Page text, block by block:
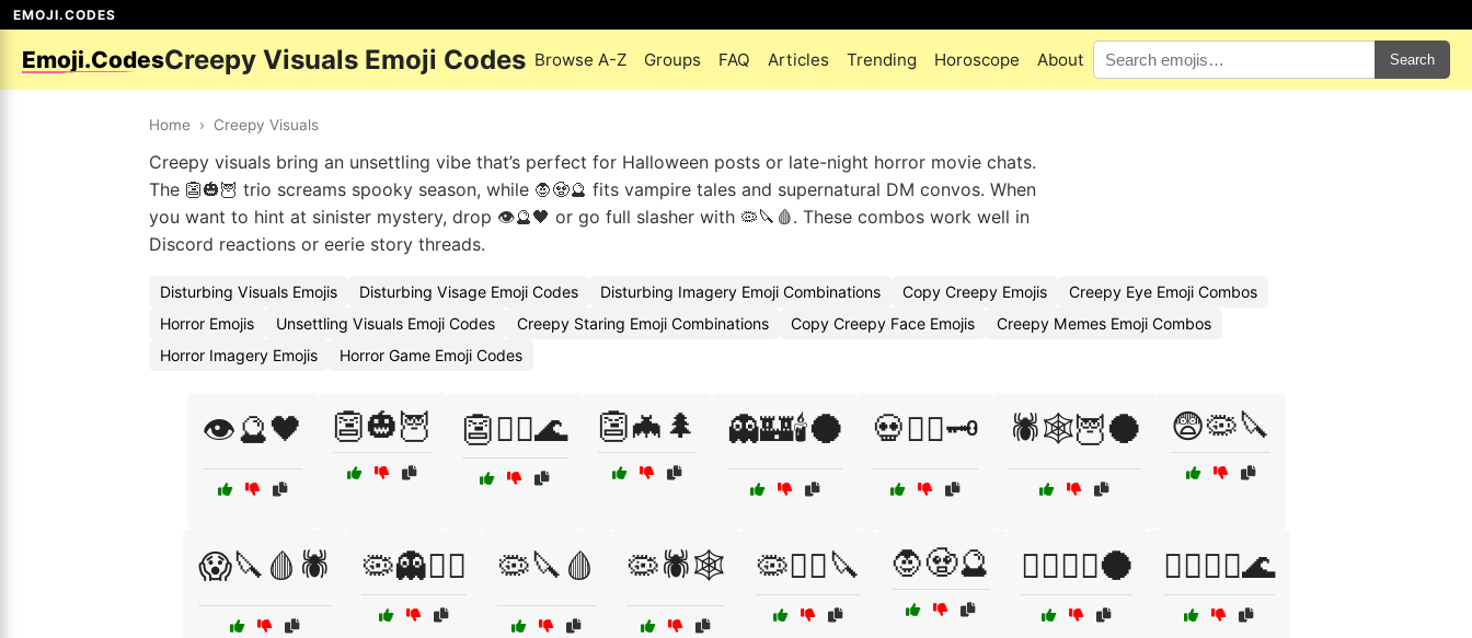
EMOJI.CODES
Emoji.CodesCreepy Visuals Emoji Codes Browse A-Z Groups FAQ Articles Trending Horoscope About Search
Home › Creepy Visuals
Creepy visuals bring an unsettling vibe that’s perfect for Halloween posts or late-night horror movie chats.
The 👺🎃🦉 trio screams spooky season, while 🧛🧟🔮 fits vampire tales and supernatural DM convos. When
you want to hint at sinister mystery, drop 👁️🔮🖤 or go full slasher with 🦠🔪🩸. These combos work well in
Discord reactions or eerie story threads.
Disturbing Visuals Emojis Disturbing Visage Emoji Codes Disturbing Imagery Emoji Combinations Copy Creepy Emojis
Creepy Eye Emoji Combos
Horror Emojis
Unsettling Visuals Emoji Codes Creepy Staring Emoji Combinations Copy Creepy Face Emojis
Creepy Memes Emoji Combos
Horror Imagery Emojis
Horror Game Emoji Codes
👁️🔮🖤 👺🎃🦉 👺🏴‍☠️🌊 👺🦇🌲 👻🏰🕯️🌑 💀🕵️‍♀️🗝️ 🕷️🕸️🦉🌑 😨🦠🔪
😱🔪🩸🕷️ 🦠👻🧟‍♀️ 🦠🔪🩸 🦠🕷️🕸️ 🦠🧟‍♂️🔪 🧛🧟🔮 🧛‍♀️🧙‍♂️🌑 🧛‍♂️🏴‍☠️🌊